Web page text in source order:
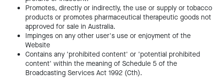
Promotes, directly or indirectly, the use or supply or tobacco
products or promotes pharmaceutical therapeutic goods not
approved for sale in Australia.
Impinges on any other user's use or enjoyment of the
Website
Contains any 'prohibited content' or 'potential prohibited
content' within the meaning of Schedule 5 of the
Broadcasting Services Act 1992 (Cth).